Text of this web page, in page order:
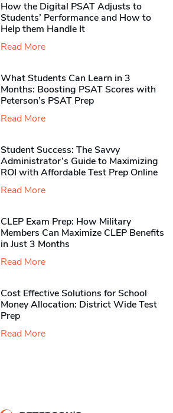
How the Digital PSAT Adjusts to
Students’ Performance and How to
Help them Handle It
Read More
What Students Can Learn in 3
Months: Boosting PSAT Scores with
Peterson’s PSAT Prep
Read More
Student Success: The Savvy
Administrator’s Guide to Maximizing
ROI with Affordable Test Prep Online
Read More
CLEP Exam Prep: How Military
Members Can Maximize CLEP Benefits
in Just 3 Months
Read More
Cost Effective Solutions for School
Money Allocation: District Wide Test
Prep
Read More